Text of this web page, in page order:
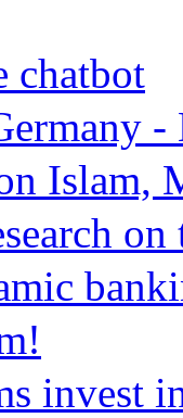
chatbot
Islam,
on
invest